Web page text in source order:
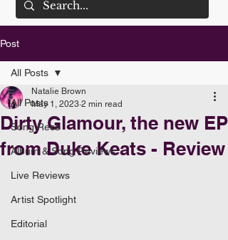
Post
All Posts
Song Recs
Album & Song Reviews
Live Reviews
Artist Spotlight
Editorial
All Posts
Dirty Glamour, the new EP
from Duke Keats - Review
Natalie Brown
May 1, 2023 2 min read